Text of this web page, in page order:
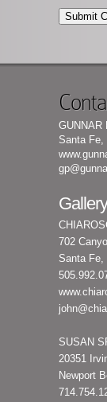
GUNNAR
Santa Fe,
702
Santa Fe,
SUSAN
20351
Newport